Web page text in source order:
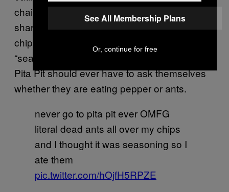
chain. This week, a woman took to Twitter to
share the horror of having eaten half a bag of
chips covered in ants, thinking that they were
“seasoning.” In all fairness, no one eating at a
Pita Pit should ever have to ask themselves
whether they are eating pepper or ants.
never go to pita pit ever OMFG
literal dead ants all over my chips
and I thought it was seasoning so I
ate them
pic.twitter.com/hOjfH5RPZE
See All Membership Plans
Or, continue for free